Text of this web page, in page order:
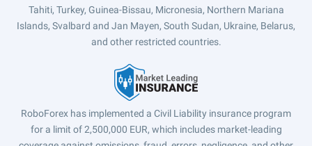
Tahiti, Turkey, Guinea-Bissau, Micronesia, Northern Mariana
Islands, Svalbard and Jan Mayen, South Sudan, Ukraine, Belarus,
and other restricted countries.
RoboForex has implemented a Civil Liability insurance program
for a limit of 2,500,000 EUR, which includes market-leading